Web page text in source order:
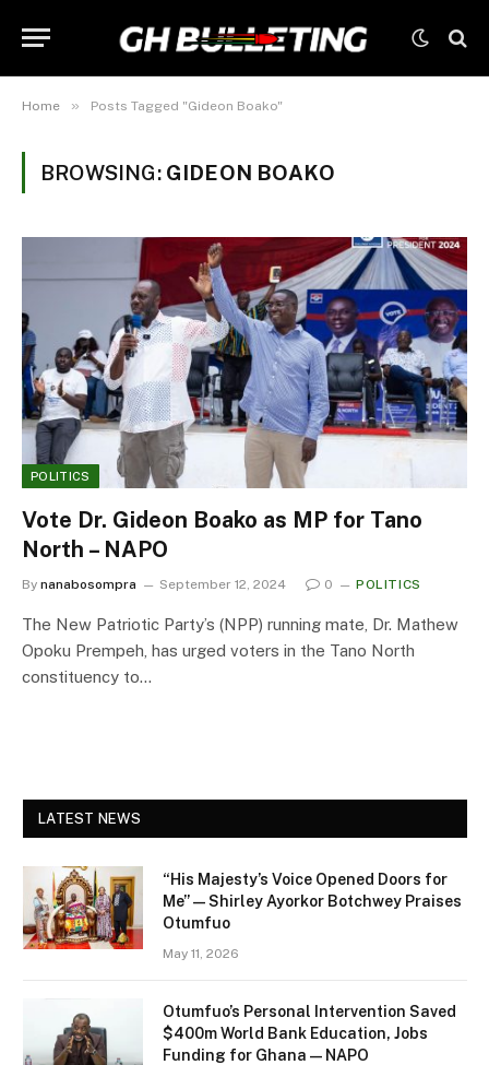
Home » Posts Tagged "Gideon Boako"
BROWSING: GIDEON BOAKO
POLITICS
Vote Dr. Gideon Boako as MP for Tano
North – NAPO
By nanabosompra September 12, 2024 0 POLITICS
The New Patriotic Party’s (NPP) running mate, Dr. Mathew
Opoku Prempeh, has urged voters in the Tano North
constituency to…
LATEST NEWS
“His Majesty’s Voice Opened Doors for
Me” — Shirley Ayorkor Botchwey Praises
Otumfuo
May 11, 2026
Otumfuo’s Personal Intervention Saved
$400m World Bank Education, Jobs
Funding for Ghana — NAPO